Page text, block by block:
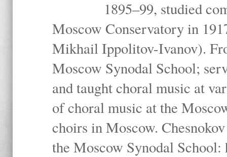
1895–99, studied
Moscow Conservatory in
Mikhail Ippolitov-Ivanov).
Moscow Synodal School;
and taught choral music at
of choral music at the
choirs in Moscow.
the Moscow Synodal